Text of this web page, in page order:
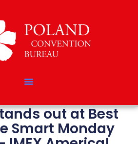
out at Best
Smart Monday